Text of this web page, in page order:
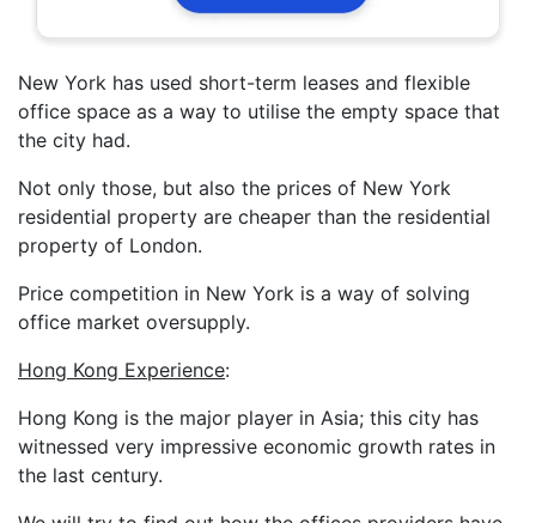
New York has used short-term leases and flexible
office space as a way to utilise the empty space that
the city had.
Not only those, but also the prices of New York
residential property are cheaper than the residential
property of London.
Price competition in New York is a way of solving
office market oversupply.
Hong Kong Experience:
Hong Kong is the major player in Asia; this city has
witnessed very impressive economic growth rates in
the last century.